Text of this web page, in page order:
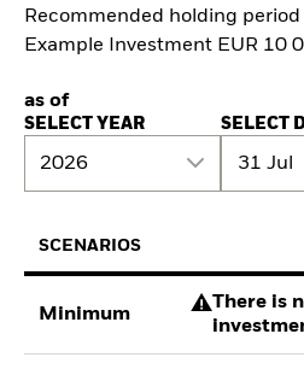
Recommended holding period
Example Investment EUR 10
as of
SELECT YEAR
2026
SELECT
31 Jul
SCENARIOS
Minimum
There is